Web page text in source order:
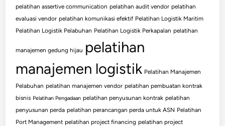
pelatihan assertive communication pelatihan audit vendor pelatihan
evaluasi vendor pelatihan komunikasi efektif Pelatihan Logistik Maritim
Pelatihan Logistik Pelabuhan Pelatihan Logistik Perkapalan pelatihan
manajemen gedung hijau pelatihan
manajemen logistik Pelatihan Manajemen
Pelabuhan pelatihan manajemen vendor pelatihan pembuatan kontrak
bisnis Pelatihan Pengadaan pelatihan penyusunan kontrak pelatihan
penyusunan perda pelatihan perancangan perda untuk ASN Pelatihan
Port Management pelatihan project financing pelatihan project